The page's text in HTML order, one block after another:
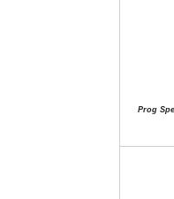
Prog